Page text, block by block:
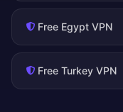
Free Egypt VPN
Free Turkey VPN